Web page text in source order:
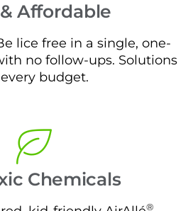
Affordable
lice free in a single, one-
no follow-ups. Solutions
budget.
Chemicals
®